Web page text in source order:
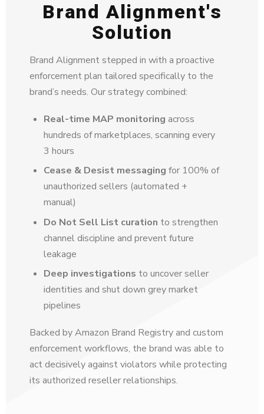
Brand Alignment's
Solution
Brand Alignment stepped in with a proactive
enforcement plan tailored specifically to the
brand’s needs. Our strategy combined:
Real-time MAP monitoring across
hundreds of marketplaces, scanning every
3 hours
Cease & Desist messaging for 100% of
unauthorized sellers (automated +
manual)
Do Not Sell List curation to strengthen
channel discipline and prevent future
leakage
Deep investigations to uncover seller
identities and shut down grey market
pipelines
Backed by Amazon Brand Registry and custom
enforcement workflows, the brand was able to
act decisively against violators while protecting
its authorized reseller relationships.